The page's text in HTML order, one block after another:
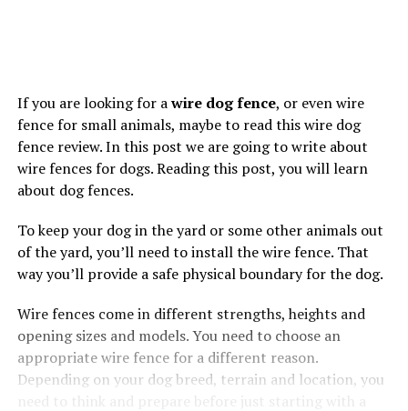
If you are looking for awire dog fence, or even wire
fence for small animals, maybe to read this wire dog
fence review. In this post we are going to write about
wire fences for dogs. Reading this post, you will learn
about dog fences.
To keep your dog in the yard or some other animals out
of the yard, you’ll need to install the wire fence. That
way you’ll provide a safe physical boundary for the dog.
Wire fences come in different strengths, heights and
opening sizes and models. You need to choose an
appropriate wire fence for a different reason.
Depending on your dog breed, terrain and location, you